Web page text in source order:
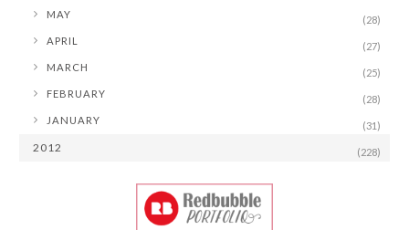
MAY (28)
APRIL (27)
MARCH (25)
FEBRUARY (28)
JANUARY (31)
2012 (228)